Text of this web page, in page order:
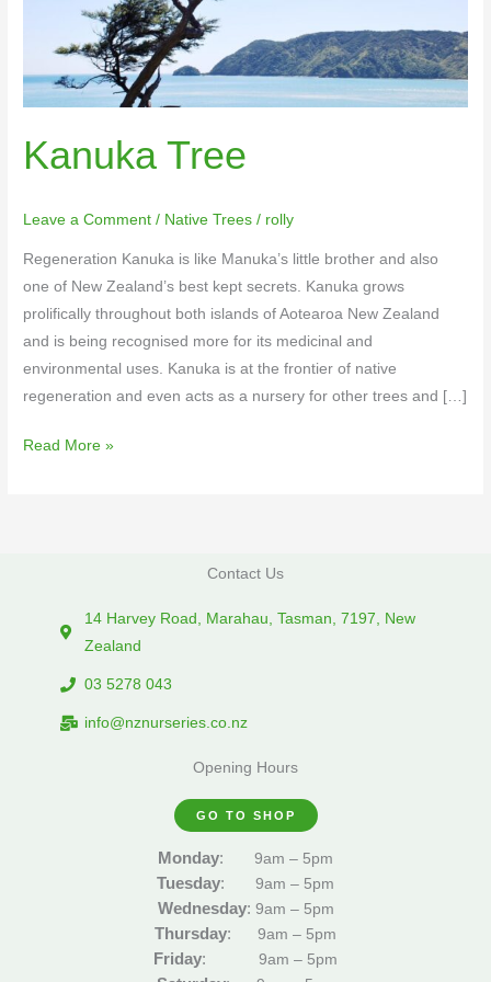
Kanuka Tree
Leave a Comment / Native Trees / rolly
Regeneration Kanuka is like Manuka’s little brother and also
one of New Zealand’s best kept secrets. Kanuka grows
prolifically throughout both islands of Aotearoa New Zealand
and is being recognised more for its medicinal and
environmental uses. Kanuka is at the frontier of native
regeneration and even acts as a nursery for other trees and […]
Read More »
Contact Us
14 Harvey Road, Marahau, Tasman, 7197, New
Zealand
03 5278 043
info@nznurseries.co.nz
Opening Hours
GO TO SHOP
Monday: 9am – 5pm
Tuesday: 9am – 5pm
Wednesday: 9am – 5pm
Thursday: 9am – 5pm
Friday: 9am – 5pm